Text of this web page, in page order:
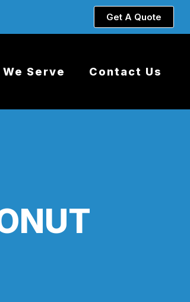
Get A Quote
Serve Contact Us